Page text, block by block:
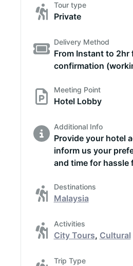
Tour type
Private
Delivery Method
From Instant to 2hr
confirmation
Meeting Point
Hotel Lobby
Additional Info
Provide your hotel
inform us your
and time for hassle
Destinations
Malaysia
Activities
City Tours, Cultural
Trip Type